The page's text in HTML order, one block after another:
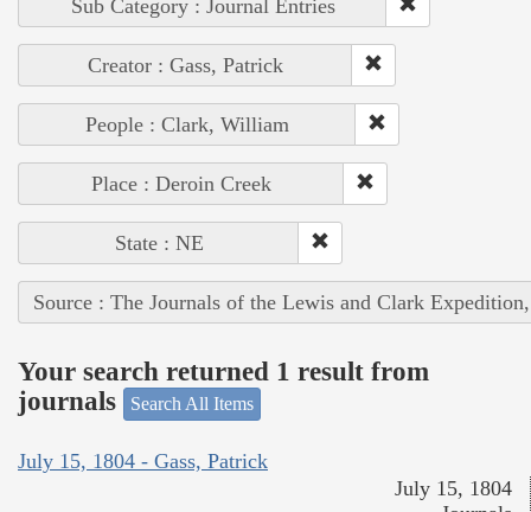
Sub Category : Journal Entries
Creator : Gass, Patrick
People : Clark, William
Place : Deroin Creek
State : NE
Source : The Journals of the Lewis and Clark
Your search returned 1 result from
journals
Search All Items
July 15, 1804 - Gass, Patrick
July 15, 1804